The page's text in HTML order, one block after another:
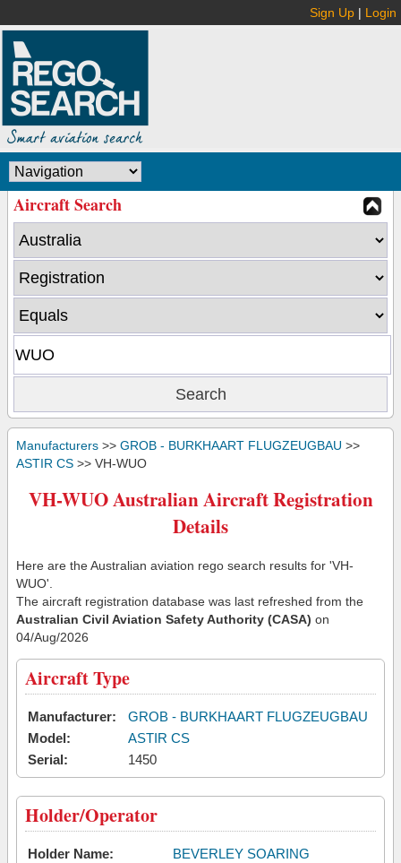
Sign Up | Login
Aircraft Search
Manufacturers >> GROB - BURKHAART FLUGZEUGBAU >>
ASTIR CS >> VH-WUO
VH-WUO Australian Aircraft Registration
Details
Here are the Australian aviation rego search results for 'VH-
WUO'.
The aircraft registration database was last refreshed from the
Australian Civil Aviation Safety Authority (CASA) on
04/Aug/2026
Aircraft Type
Manufacturer:
GROB - BURKHAART FLUGZEUGBAU
Model:
ASTIR CS
Serial:
1450
Holder/Operator
Holder Name:
BEVERLEY SOARING